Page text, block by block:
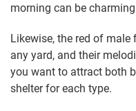
morning can be
Likewise, the red of
any yard, and their
you want to attract both
shelter for each type.